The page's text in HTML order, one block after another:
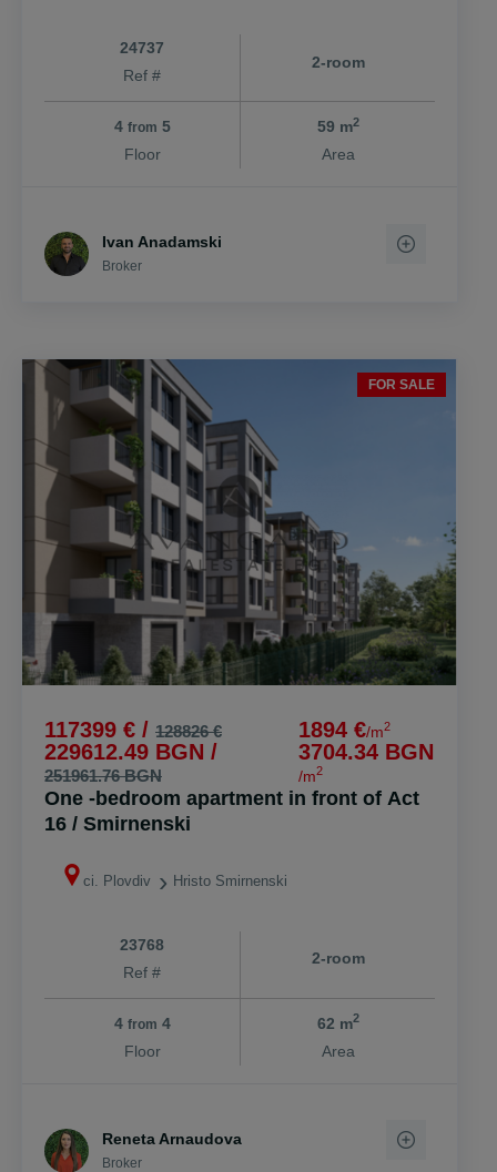
24737
Ref #
2-room
4 from 5
Floor
59 m2
Area
Ivan Anadamski
Broker
FOR SALE
117399 € / 128826 €
229612.49 BGN /
251961.76 BGN
1894 €/m2
3704.34 BGN
/m2
One -bedroom apartment in front of Act
16 / Smirnenski
ci. Plovdiv Hristo Smirnenski
23768
Ref #
2-room
4 from 4
Floor
62 m2
Area
Reneta Arnaudova
Broker